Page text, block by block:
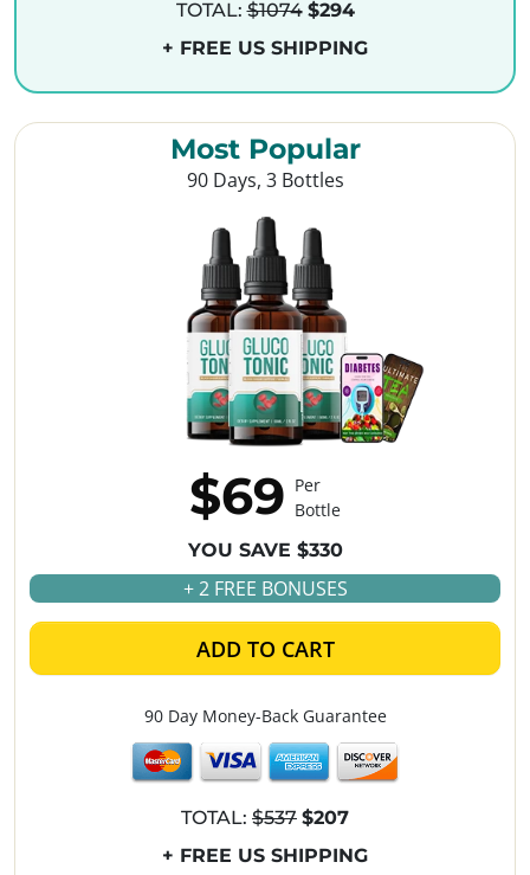
TOTAL:$1074 $294
+ FREE US SHIPPING
Most Popular
90 Days, 3 Bottles
$69 Per
Bottle
YOU SAVE $330
+ 2 FREE BONUSES
ADD TO CART
90 Day Money-Back Guarantee
TOTAL: $537 $207
+ FREE US SHIPPING